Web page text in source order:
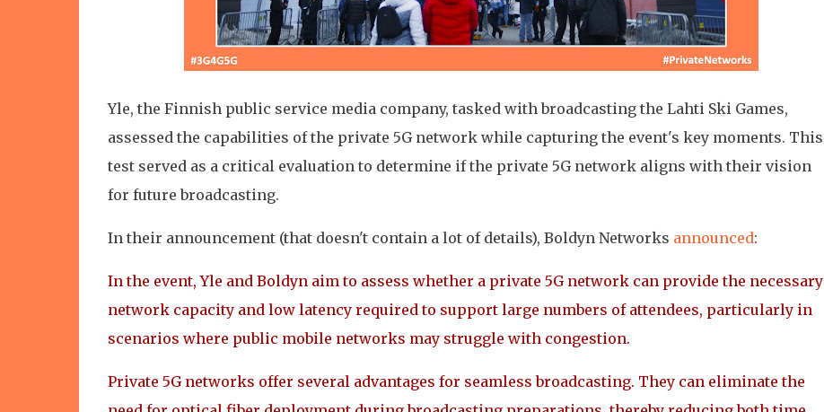
Yle, the Finnish public service media company, tasked with broadcasting the Lahti Ski Games,
assessed the capabilities of the private 5G network while capturing the event's key moments. This
test served as a critical evaluation to determine if the private 5G network aligns with their vision
for future broadcasting.
In their announcement (that doesn't contain a lot of details), Boldyn Networks announced:
In the event, Yle and Boldyn aim to assess whether a private 5G network can provide the necessary
network capacity and low latency required to support large numbers of attendees, particularly in
scenarios where public mobile networks may struggle with congestion.
Private 5G networks offer several advantages for seamless broadcasting. They can eliminate the